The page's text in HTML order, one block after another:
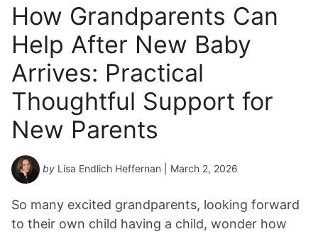
How Grandparents Can
Help After New Baby
Arrives: Practical
Thoughtful Support for
New Parents
by Lisa Endlich Heffernan | March 2, 2026
So many excited grandparents, looking forward
to their own child having a child, wonder how